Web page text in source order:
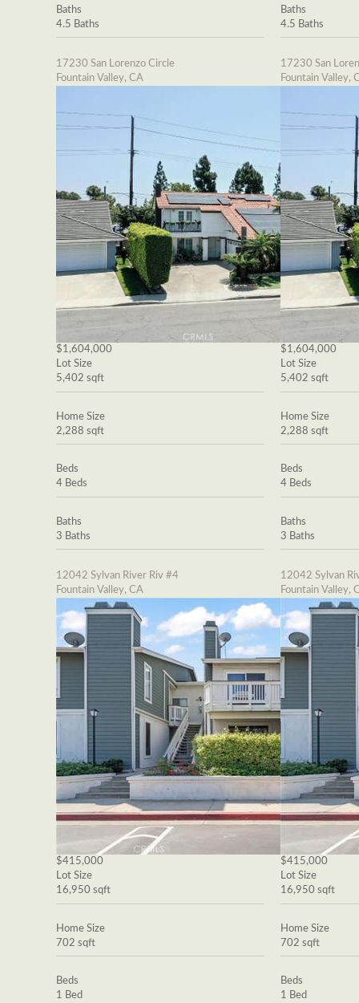
Baths
4.5 Baths
17230 San Lorenzo Circle
Fountain Valley, CA
$1,604,000
Lot Size
5,402 sqft
Home Size
2,288 sqft
Beds
4 Beds
Baths
3 Baths
12042 Sylvan River Riv #4
Fountain Valley, CA
$415,000
Lot Size
16,950 sqft
Home Size
702 sqft
Beds
1 Bed
Baths
4.5 Baths
17230 San
Fountain Valley,
$1,604,000
Lot Size
5,402 sqft
Home Size
2,288 sqft
Beds
4 Beds
Baths
3 Baths
12042 Sylvan
Fountain Valley,
$415,000
Lot Size
16,950 sqft
Home Size
702 sqft
Beds
1 Bed